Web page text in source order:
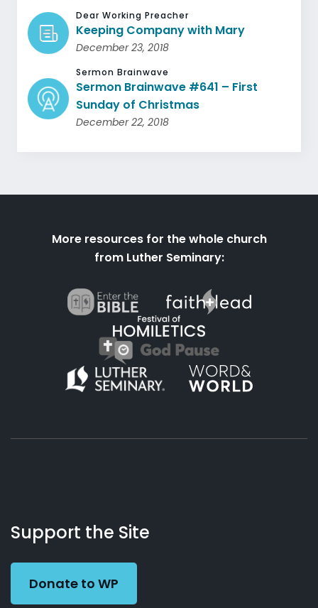
Dear Working Preacher
Keeping Company with Mary
December 23, 2018
Sermon Brainwave
Sermon Brainwave #641 – First
Sunday of Christmas
December 22, 2018
More resources for the whole church
from Luther Seminary:
Working
Preacher
Us
Support the Site
Donate to WP